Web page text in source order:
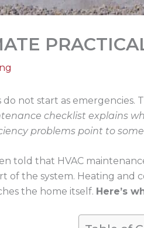
do not start as
checklist explains
problems point to
told that HVAC
of the system. Heating and
the home itself. Here’s